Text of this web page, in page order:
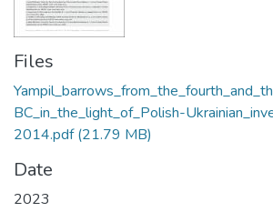
Files
BC_in_the_light_of_Polish-
2014.pdf(21.79 MB)
Date
2023